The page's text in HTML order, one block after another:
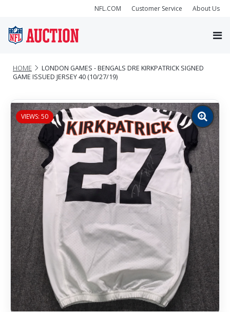
NFL.COM Customer Service About Us
HOME
LONDON GAMES - BENGALS DRE KIRKPATRICK SIGNED
GAME ISSUED JERSEY 40 (10/27/19)
VIEWS: 50
Zoom
image